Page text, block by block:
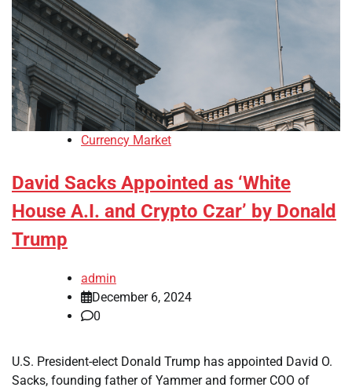
Currency Market
David Sacks Appointed as ‘White
House A.I. and Crypto Czar’ by Donald
Trump
admin
December 6, 2024
0
U.S. President-elect Donald Trump has appointed David O.
Sacks, founding father of Yammer and former COO of